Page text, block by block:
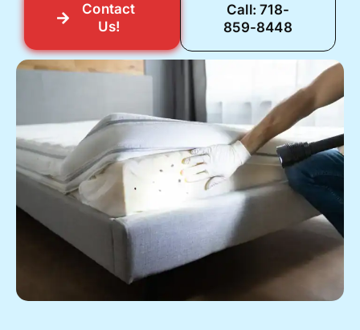
Contact
Us!
Call: 718-
859-8448